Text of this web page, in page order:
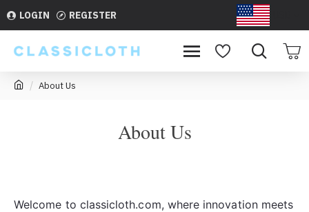
LOGIN REGISTER
About Us
About Us
Welcome to classicloth.com, where innovation meets